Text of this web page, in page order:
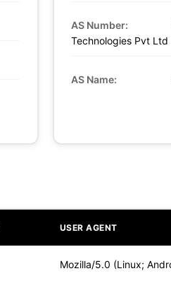
AS Number:
Technologies Pvt Ltd
AS Name:
USER AGENT